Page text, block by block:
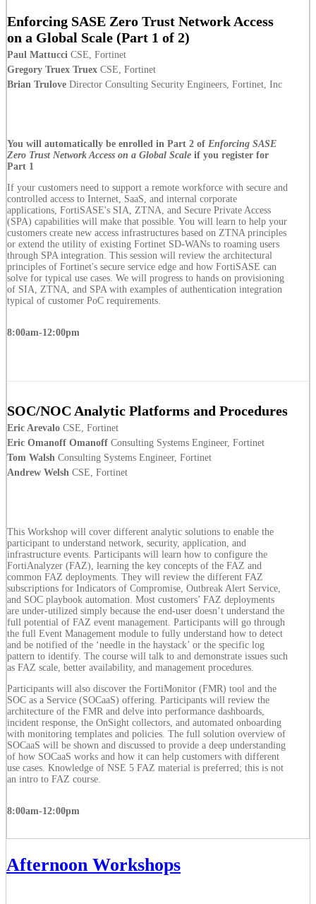
Enforcing SASE Zero Trust Network Access
on a Global Scale (Part 1 of 2)
Paul Mattucci CSE, Fortinet
Gregory Truex Truex CSE, Fortinet
Brian Trulove Director Consulting Security Engineers, Fortinet, Inc
You will automatically be enrolled in Part 2 of Enforcing SASE
Zero Trust Network Access on a Global Scale if you register for
Part 1
If your customers need to support a remote workforce with secure and
controlled access to Internet, SaaS, and internal corporate
applications, FortiSASE's SIA, ZTNA, and Secure Private Access
(SPA) capabilities will make that possible. You will learn to help your
customers create new access infrastructures based on ZTNA principles
or extend the utility of existing Fortinet SD-WANs to roaming users
through SPA integration. This session will review the architectural
principles of Fortinet's secure service edge and how FortiSASE can
solve for typical use cases. We will progress to hands on provisioning
of SIA, ZTNA, and SPA with examples of authentication integration
typical of customer PoC requirements.
8:00am-12:00pm
SOC/NOC Analytic Platforms and Procedures
Eric Arevalo CSE, Fortinet
Eric Omanoff Omanoff Consulting Systems Engineer, Fortinet
Tom Walsh Consulting Systems Engineer, Fortinet
Andrew Welsh CSE, Fortinet
This Workshop will cover different analytic solutions to enable the
participant to understand network, security, application, and
infrastructure events. Participants will learn how to configure the
FortiAnalyzer (FAZ), learning the key concepts of the FAZ and
common FAZ deployments. They will review the different FAZ
subscriptions for Indicators of Compromise, Outbreak Alert Service,
and SOC playbook automation. Most customers’ FAZ deployments
are under-utilized simply because the end-user doesn’t understand the
full potential of FAZ event management. Participants will go through
the full Event Management module to fully understand how to detect
and be notified of the ‘needle in the haystack’ or the specific log
pattern to identify. The course will talk to and demonstrate issues such
as FAZ scale, better availability, and management procedures.
Participants will also discover the FortiMonitor (FMR) tool and the
SOC as a Service (SOCaaS) offering. Participants will review the
architecture of the FMR and delve into performance dashboards,
incident response, the OnSight collectors, and automated onboarding
with monitoring templates and policies. The full solution overview of
SOCaaS will be shown and discussed to provide a deep understanding
of how SOCaaS works and how it can help customers with different
use cases. Knowledge of NSE 5 FAZ material is preferred; this is not
an intro to FAZ course.
8:00am-12:00pm
Afternoon Workshops